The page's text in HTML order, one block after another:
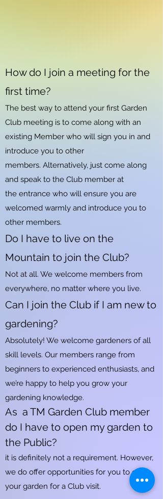
How do I join a meeting for the
first time?
The best way to attend your first Garden
Club meeting is to come along with an
existing Member who will sign you in and
introduce you to other
members. Alternatively, just come along
and speak to the Club member at
the entrance who will ensure you are
welcomed warmly and introduce you to
other members.
Do I have to live on the
Mountain to join the Club?
Not at all. We welcome members from
everywhere, no matter where you live.
Can I join the Club if I am new to
gardening?
Absolutely! We welcome gardeners of all
skill levels. Our members range from
beginners to experienced enthusiasts, and
we’re happy to help you grow your
gardening knowledge.
As a TM Garden Club member
do I have to open my garden to
the Public?
it is definitely not a requirement. However,
we do offer opportunities for you to open
your garden for a Club visit.